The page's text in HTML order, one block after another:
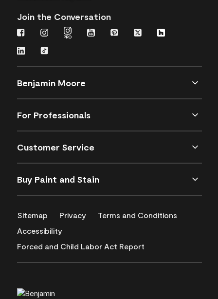
Join the Conversation
Benjamin Moore
For Professionals
Customer Service
Buy Paint and Stain
Sitemap Privacy
Terms and Conditions
Accessibility
Forced and Child Labor Act Report